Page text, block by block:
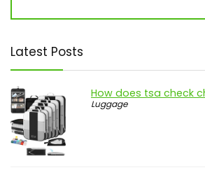
Latest Posts
How does tsa check
Luggage